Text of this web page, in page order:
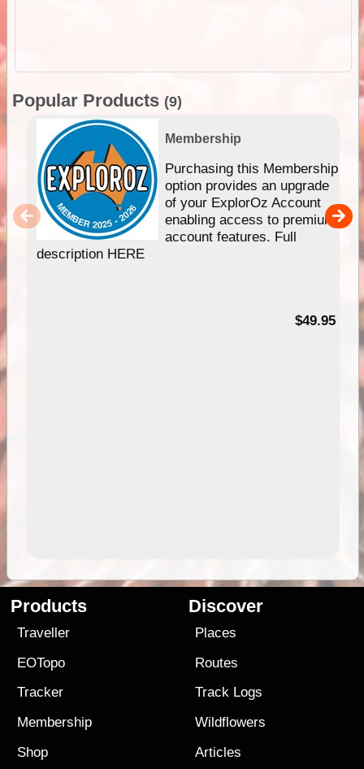
Popular Products (9)
Membership
Purchasing this Membership
option provides an upgrade
of your ExplorOz Account
enabling access to premium
account features. Full
description HERE
$49.95
Products
Traveller
EOTopo
Tracker
Membership
Shop
Discover
Places
Routes
Track Logs
Wildflowers
Articles